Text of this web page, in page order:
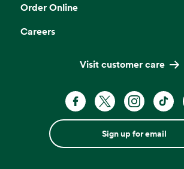
Order Online
Careers
Visit customer care
Sign up for email